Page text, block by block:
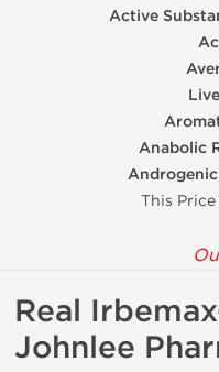
Active
Anabolic
Androgenic
This Price
Real
Johnlee